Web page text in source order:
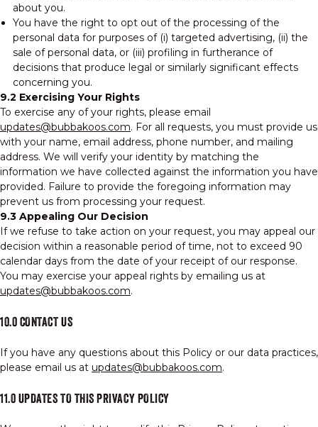
about you.
You have the right to opt out of the processing of the
personal data for purposes of (i) targeted advertising, (ii) the
sale of personal data, or (iii) profiling in furtherance of
decisions that produce legal or similarly significant effects
concerning you.
9.2 Exercising Your Rights
To exercise any of your rights, please email
updates@bubbakoos.com. For all requests, you must provide us
with your name, email address, phone number, and mailing
address. We will verify your identity by matching the
information we have collected against the information you have
provided. Failure to provide the foregoing information may
prevent us from processing your request.
9.3 Appealing Our Decision
If we refuse to take action on your request, you may appeal our
decision within a reasonable period of time, not to exceed 90
calendar days from the date of your receipt of our response.
You may exercise your appeal rights by emailing us at
updates@bubbakoos.com.
10.0 CONTACT US
If you have any questions about this Policy or our data practices,
please email us at updates@bubbakoos.com.
11.0 UPDATES TO THIS PRIVACY POLICY